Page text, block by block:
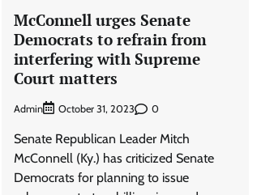
McConnell urges Senate
Democrats to refrain from
interfering with Supreme
Court matters
Admin October 31, 2023 0
Senate Republican Leader Mitch
McConnell (Ky.) has criticized Senate
Democrats for planning to issue